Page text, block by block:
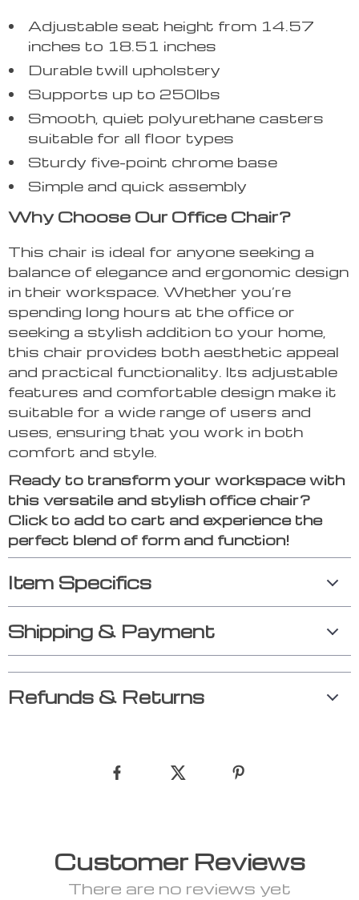
Adjustable seat height from 14.57
inches to 18.51 inches
Durable twill upholstery
Supports up to 250lbs
Smooth, quiet polyurethane casters
suitable for all floor types
Sturdy five-point chrome base
Simple and quick assembly
Why Choose Our Office Chair?
This chair is ideal for anyone seeking a
balance of elegance and ergonomic design
in their workspace. Whether you’re
spending long hours at the office or
seeking a stylish addition to your home,
this chair provides both aesthetic appeal
and practical functionality. Its adjustable
features and comfortable design make it
suitable for a wide range of users and
uses, ensuring that you work in both
comfort and style.
Ready to transform your workspace with
this versatile and stylish office chair?
Click to add to cart and experience the
perfect blend of form and function!
Item Specifics
Shipping & Payment
Refunds & Returns
Customer Reviews
There are no reviews yet